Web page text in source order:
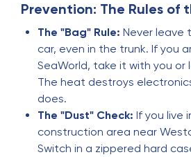
Prevention: The Rules of
The "Bag" Rule: Never leave
car, even in the trunk. If you
SeaWorld, take it with you or
The heat destroys
does.
The "Dust" Check: If you live
construction area near
Switch in a zippered hard